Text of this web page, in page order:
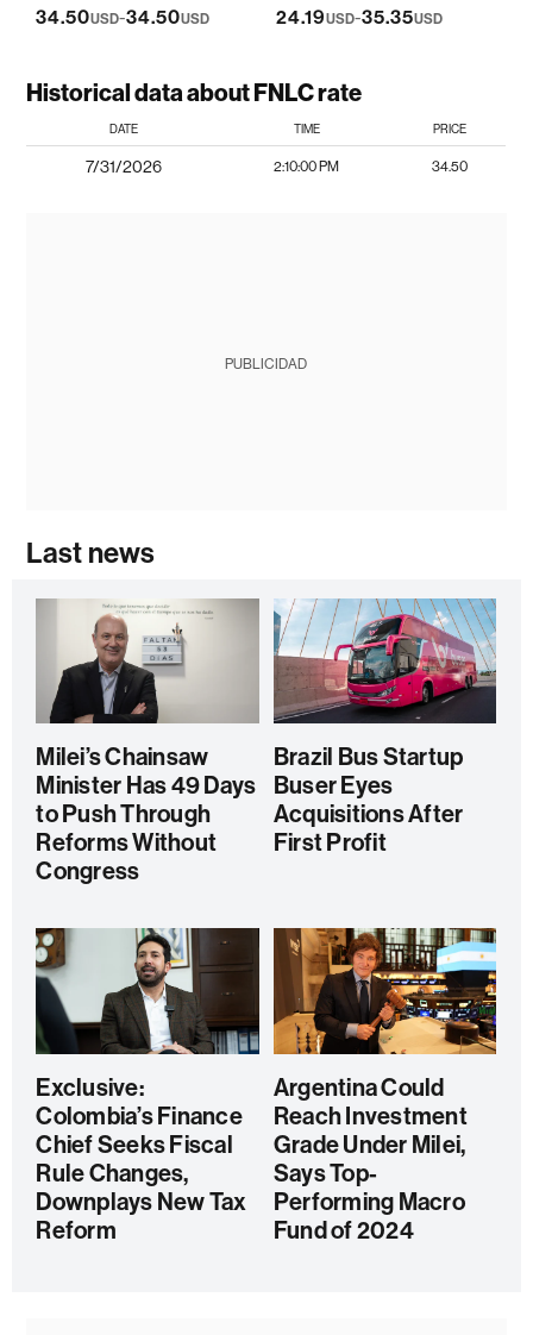
34.50USD-34.50USD 24.19USD-35.35USD
Historical data about FNLC rate
DATE TIME PRICE
7/31/2026 2:10:00 PM 34.50
PUBLICIDAD
Last news
Milei’s Chainsaw
Minister Has 49 Days
to Push Through
Reforms Without
Congress
Brazil Bus Startup
Buser Eyes
Acquisitions After
First Profit
Exclusive:
Colombia’s Finance
Chief Seeks Fiscal
Rule Changes,
Downplays New Tax
Reform
Argentina Could
Reach Investment
Grade Under Milei,
Says Top-
Performing Macro
Fund of 2024